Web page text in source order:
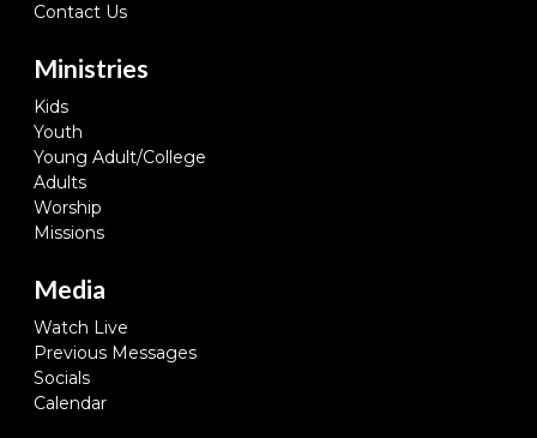
Contact Us
Ministries
Kids
Youth
Young Adult/College
Adults
Worship
Missions
Media
Watch Live
Previous Messages
Socials
Calendar